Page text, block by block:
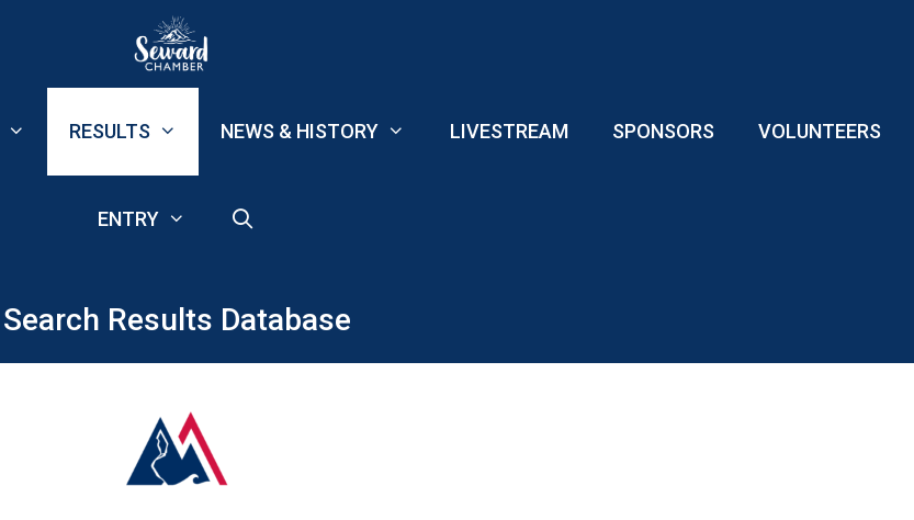
RESULTS NEWS & HISTORY LIVESTREAM SPONSORS VOLUNTEERS
ENTRY
Search Results Database